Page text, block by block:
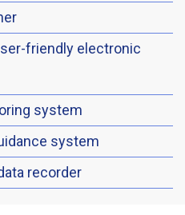
friendly electronic
system
system
recorder